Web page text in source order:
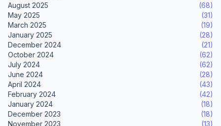
August 2025
(68)
May 2025
(31)
March 2025
(19)
January 2025
(28)
December 2024
(21)
October 2024
(62)
July 2024
(62)
June 2024
(28)
April 2024
(43)
February 2024
(42)
January 2024
(18)
December 2023
(18)
November 2023
(13)